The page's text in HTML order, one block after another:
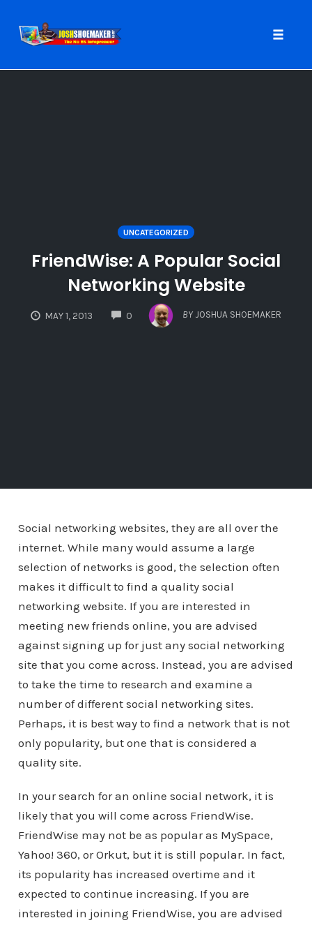
UNCATEGORIZED
FriendWise: A Popular Social
Networking Website
MAY 1, 2013 0
COMMENTS
BY JOSHUA SHOEMAKER
Social networking websites, they are all over the
internet. While many would assume a large
selection of networks is good, the selection often
makes it difficult to find a quality social
networking website. If you are interested in
meeting new friends online, you are advised
against signing up for just any social networking
site that you come across. Instead, you are advised
to take the time to research and examine a
number of different social networking sites.
Perhaps, it is best way to find a network that is not
only popularity, but one that is considered a
quality site.
In your search for an online social network, it is
likely that you will come across FriendWise.
FriendWise may not be as popular as MySpace,
Yahoo! 360, or Orkut, but it is still popular. In fact,
its popularity has increased overtime and it
expected to continue increasing. If you are
interested in joining FriendWise, you are advised